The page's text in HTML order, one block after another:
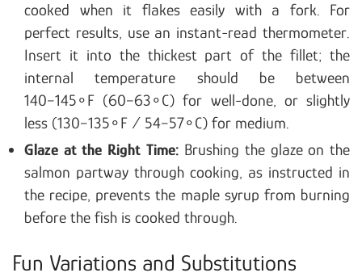
cooked when it flakes easily with a fork. For
perfect results, use an instant-read thermometer.
Insert it into the thickest part of the fillet; the
internal temperature should be between
140−145∘F (60−63∘C) for well-done, or slightly
less (130−135∘F / 54−57∘C) for medium.
Glaze at the Right Time: Brushing the glaze on the
salmon partway through cooking, as instructed in
the recipe, prevents the maple syrup from burning
before the fish is cooked through.
Fun Variations and Substitutions